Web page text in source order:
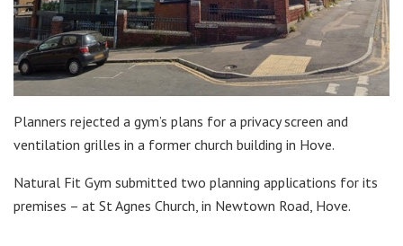
Planners rejected a gym’s plans for a privacy screen and
ventilation grilles in a former church building in Hove.
Natural Fit Gym submitted two planning applications for its
premises – at St Agnes Church, in Newtown Road, Hove.